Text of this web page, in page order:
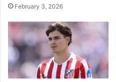
February 3, 2026